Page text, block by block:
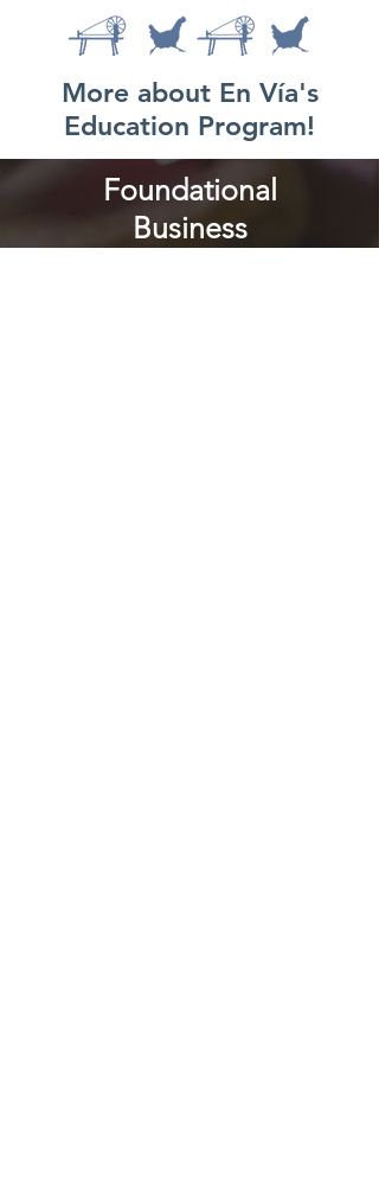
More about En Vía's
Education Program!
Foundational
Business